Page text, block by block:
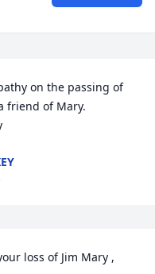
on the passing of
friend of Mary.
loss of Jim Mary ,